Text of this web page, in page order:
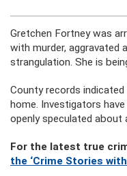
Gretchen Fortney was
with murder, aggravated
strangulation. She is
County records
home. Investigators
openly speculated about
For the latest true
the ‘Crime Stories